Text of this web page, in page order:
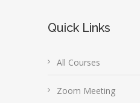
Quick Links
All Courses
Zoom Meeting